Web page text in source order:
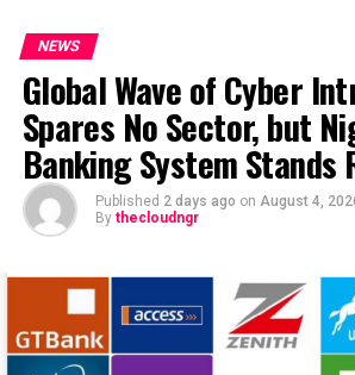
NEWS
Global Wave of Cyber
Spares No Sector, but
Banking System Stands
Published 2 days ago on August 4,
By thecloudngr